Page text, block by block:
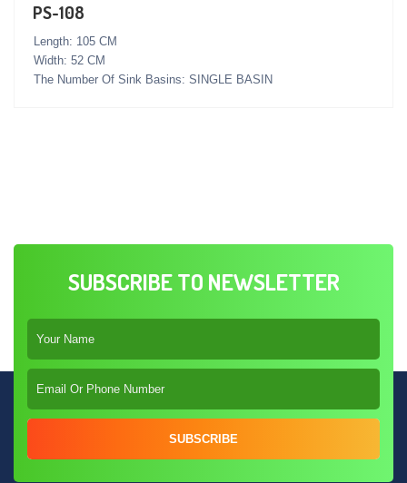
PS-108
Length: 105 CM
Width: 52 CM
The Number Of Sink Basins: SINGLE BASIN
SUBSCRIBE TO NEWSLETTER
SUBSCRIBE